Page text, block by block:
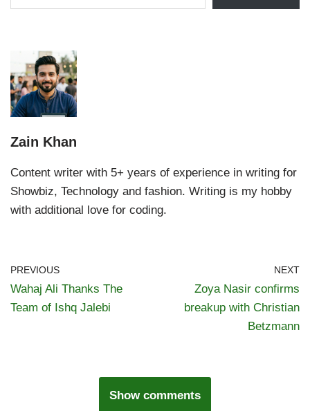
Zain Khan
Content writer with 5+ years of experience in writing for
Showbiz, Technology and fashion. Writing is my hobby
with additional love for coding.
PREVIOUS
Wahaj Ali Thanks The
Team of Ishq Jalebi
NEXT
Zoya Nasir confirms
breakup with Christian
Betzmann
Show comments